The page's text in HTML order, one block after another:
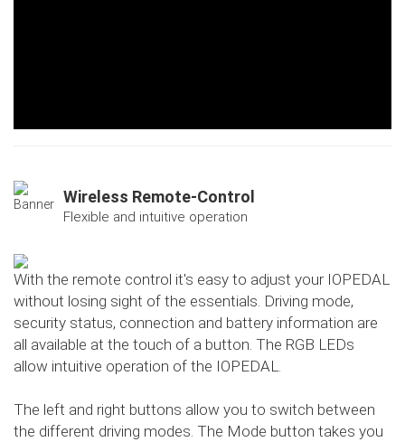
Wireless Remote-Control
Flexible and intuitive operation
With the remote control it's easy to adjust your IOPEDAL
without losing sight of the essentials. Driving mode,
security status, connection and battery information are
all available at the touch of a button. The RGB LEDs
allow intuitive operation of the IOPEDAL.
The left and right buttons allow you to switch between
the different driving modes. The Mode button takes you